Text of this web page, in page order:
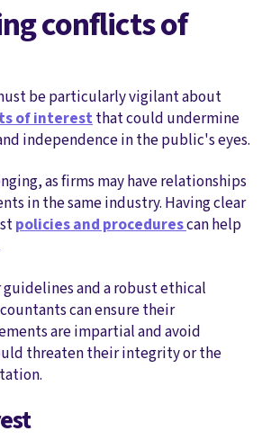
conflicts of
be particularly vigilant about
of interest that could undermine
independence in the public's eyes.
as firms may have relationships
in the same industry. Having clear
policies and procedurescan help
and a robust ethical
can ensure their
are impartial and avoid
threaten their integrity or the